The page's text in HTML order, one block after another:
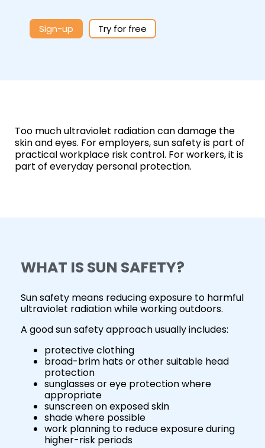
Sign-up Try for free
Too much ultraviolet radiation can damage the
skin and eyes. For employers, sun safety is part of
practical workplace risk control. For workers, it is
part of everyday personal protection.
WHAT IS SUN SAFETY?
Sun safety means reducing exposure to harmful
ultraviolet radiation while working outdoors.
A good sun safety approach usually includes:
protective clothing
broad-brim hats or other suitable head
protection
sunglasses or eye protection where
appropriate
sunscreen on exposed skin
shade where possible
work planning to reduce exposure during
higher-risk periods